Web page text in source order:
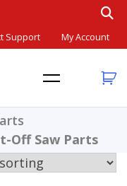
Support My Account
Off Saw Parts